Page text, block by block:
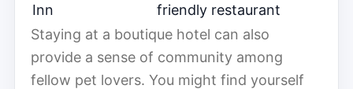
Inn
friendly restaurant
Staying at a boutique hotel can also
provide a sense of community among
fellow pet lovers. You might find yourself